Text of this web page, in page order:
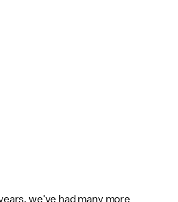
we've had many more